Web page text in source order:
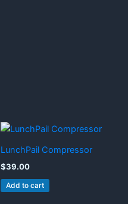
LunchPail Compressor
$39.00
Add to cart